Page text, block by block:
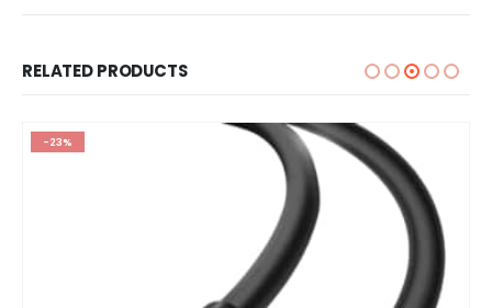
RELATED PRODUCTS
-23%